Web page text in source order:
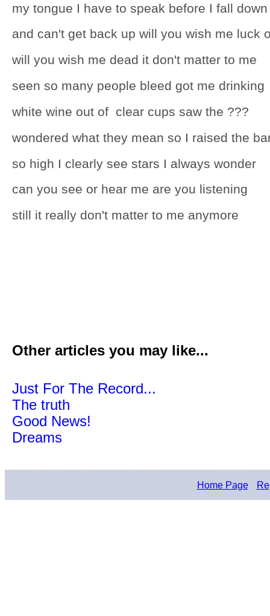
my tongue I have to speak before I fall down
and can't get back up will you wish me luck
will you wish me dead it don't matter to me
seen so many people bleed got me drinking
white wine out of clear cups saw the ???
wondered what they mean so I raised the
so high I clearly see stars I always wonder
can you see or hear me are you listening
still it really don't matter to me anymore
Other articles you may like...
Just For The Record...
The truth
Good News!
Dreams
Home Page